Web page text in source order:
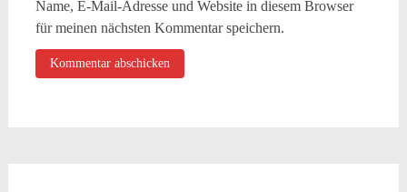
Name, E-Mail-Adresse und Website in diesem Browser
für meinen nächsten Kommentar speichern.